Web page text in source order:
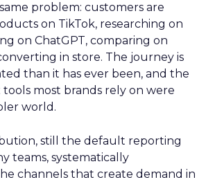
problem: customers are
on TikTok, researching on
on ChatGPT, comparing on
in store. The journey is
than it has ever been, and the
most brands rely on were
world.
still the default reporting
teams, systematically
channels that create demand in